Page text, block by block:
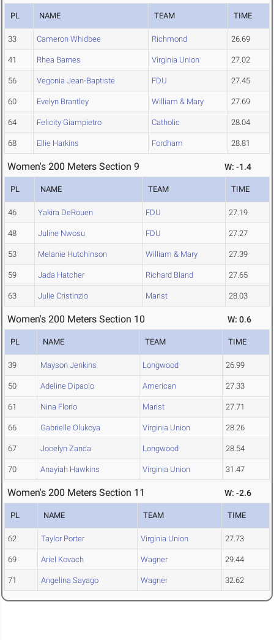
PL NAME TEAM TIME
33 Cameron Whidbee Richmond 26.69
41 Rhea Barnes Virginia Union 27.02
56 Vegonia Jean-Baptiste FDU 27.45
60 Evelyn Brantley William & Mary 27.69
64 Felicity Giampietro Catholic 28.04
68 Ellie Harkins Fordham 28.81
Women's 200 Meters Section 9 W: -1.4
PL NAME TEAM TIME
46 Yakira DeRouen FDU 27.19
48 Juline Nwosu FDU 27.27
53 Melanie Hutchinson William & Mary 27.39
59 Jada Hatcher Richard Bland 27.65
63 Julie Cristinzio Marist 28.03
Women's 200 Meters Section 10 W: 0.6
PL NAME TEAM TIME
39 Mayson Jenkins Longwood 26.99
50 Adeline Dipaolo American 27.33
61 Nina Florio Marist 27.71
66 Gabrielle Olukoya Virginia Union 28.26
67 Jocelyn Zanca Longwood 28.54
70 Anayiah Hawkins Virginia Union 31.47
Women's 200 Meters Section 11 W: -2.6
PL NAME TEAM TIME
62 Taylor Porter Virginia Union 27.73
69 Ariel Kovach Wagner 29.44
71 Angelina Sayago Wagner 32.62